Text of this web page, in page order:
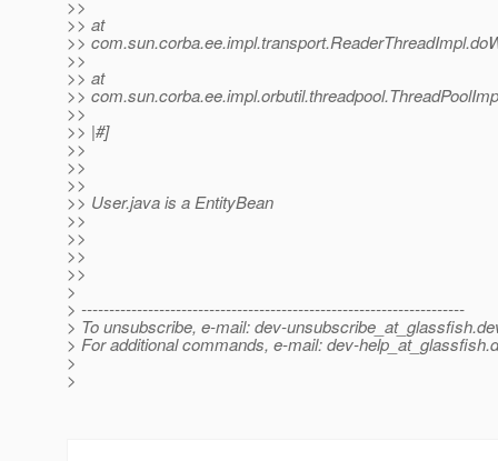
>>
>> at
>>
>>
>> at
>>
>>
>> |#]
>>
>>
>>
>> User.java is a EntityBean
>>
>>
>>
>>
>
> ---------------------------------------------------------------------
> To unsubscribe, e-mail: dev-unsubscribe_at_glassfish.
> For additional commands, e-mail: dev-help_at_glassfish.
>
>